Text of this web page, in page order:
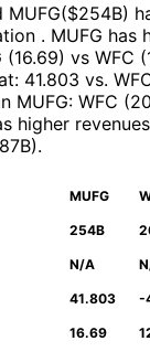
MUFG($254B)
. MUFG has
(16.69) vs WFC (
: 41.803 vs.
MUFG: WFC (
higher
87B).
MUFG
254B
N/A
41.803 -
16.69